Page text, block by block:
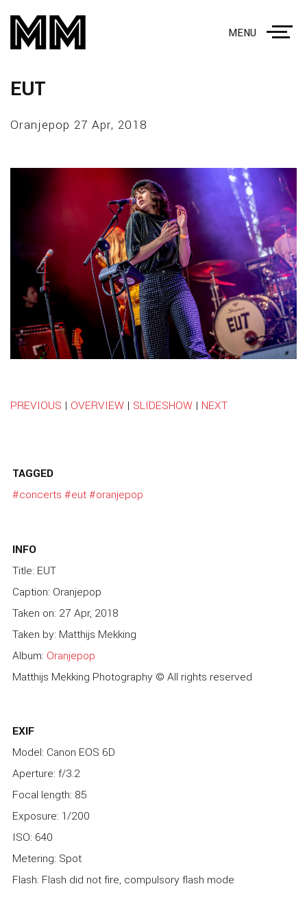
MENU
EUT
Oranjepop 27 Apr, 2018
PREVIOUS | OVERVIEW | SLIDESHOW | NEXT
TAGGED
#concerts #eut#oranjepop
INFO
Title: EUT
Caption: Oranjepop
Taken on: 27 Apr, 2018
Taken by: Matthijs Mekking
Album: Oranjepop
Matthijs Mekking Photography © All rights reserved
EXIF
Model: Canon EOS 6D
Aperture: f/3.2
Focal length: 85
Exposure: 1/200
ISO: 640
Metering: Spot
Flash: Flash did not fire, compulsory flash mode